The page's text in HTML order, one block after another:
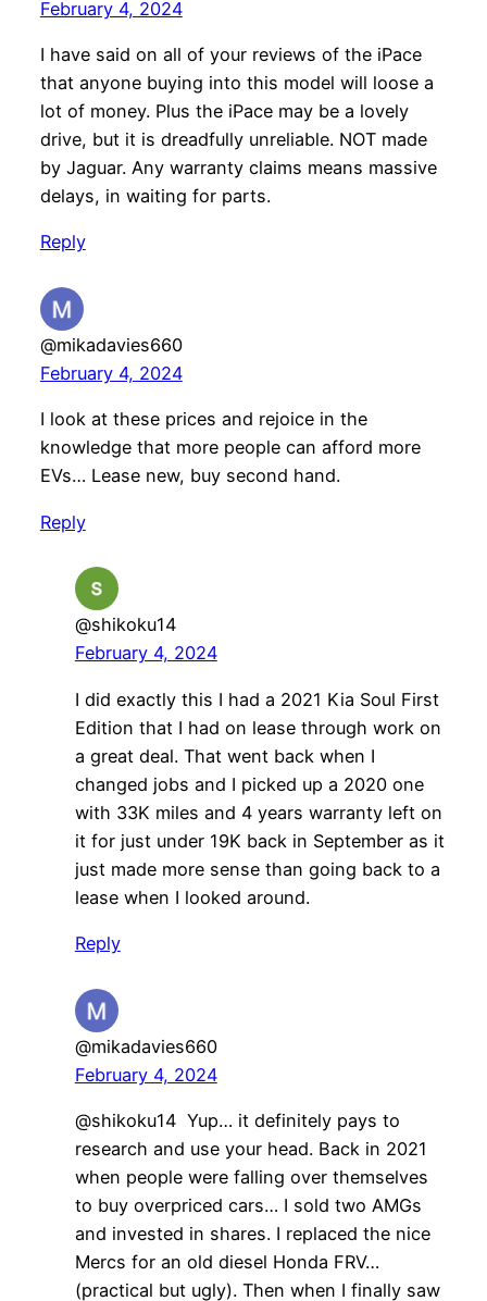
February 4, 2024
I have said on all of your reviews of the iPace
that anyone buying into this model will loose a
lot of money. Plus the iPace may be a lovely
drive, but it is dreadfully unreliable. NOT made
by Jaguar. Any warranty claims means massive
delays, in waiting for parts.
Reply
@mikadavies660
February 4, 2024
I look at these prices and rejoice in the
knowledge that more people can afford more
EVs… Lease new, buy second hand.
Reply
@shikoku14
February 4, 2024
I did exactly this I had a 2021 Kia Soul First
Edition that I had on lease through work on
a great deal. That went back when I
changed jobs and I picked up a 2020 one
with 33K miles and 4 years warranty left on
it for just under 19K back in September as it
just made more sense than going back to a
lease when I looked around.
Reply
@mikadavies660
February 4, 2024
@shikoku14 Yup… it definitely pays to
research and use your head. Back in 2021
when people were falling over themselves
to buy overpriced cars… I sold two AMGs
and invested in shares. I replaced the nice
Mercs for an old diesel Honda FRV…
(practical but ugly). Then when I finally saw